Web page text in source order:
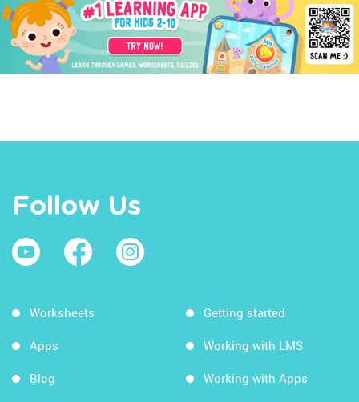
Follow Us
Worksheets
Apps
Blog
Getting started
Working with LMS
Working with Apps